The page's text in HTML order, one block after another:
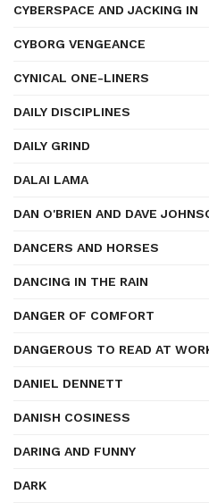
CYBERSPACE AND JACKING IN
CYBORG VENGEANCE
CYNICAL ONE-LINERS
DAILY DISCIPLINES
DAILY GRIND
DALAI LAMA
DAN O'BRIEN AND DAVE
DANCERS AND HORSES
DANCING IN THE RAIN
DANGER OF COMFORT
DANGEROUS TO READ AT
DANIEL DENNETT
DANISH COSINESS
DARING AND FUNNY
DARK